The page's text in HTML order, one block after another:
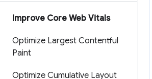
Improve Core Web Vitals
Optimize Largest Contentful
Paint
Optimize Cumulative Layout